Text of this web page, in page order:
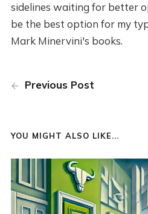
sidelines waiting for better
be the best option for my
Mark Minervini's books.
Previous Post
YOU MIGHT ALSO LIKE...